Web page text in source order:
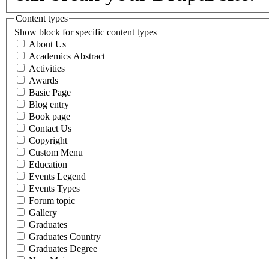
Content types
Show block for specific content types
About Us
Academics Abstract
Activities
Awards
Basic Page
Blog entry
Book page
Contact Us
Copyright
Custom Menu
Education
Events Legend
Events Types
Forum topic
Gallery
Graduates
Graduates Country
Graduates Degree